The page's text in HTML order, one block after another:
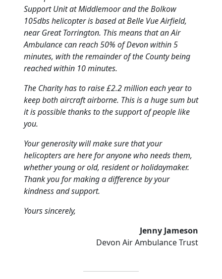
Support Unit at Middlemoor and the Bolkow
105dbs helicopter is based at Belle Vue Airfield,
near Great Torrington. This means that an Air
Ambulance can reach 50% of Devon within 5
minutes, with the remainder of the County being
reached within 10 minutes.
The Charity has to raise £2.2 million each year to
keep both aircraft airborne. This is a huge sum but
it is possible thanks to the support of people like
you.
Your generosity will make sure that your
helicopters are here for anyone who needs them,
whether young or old, resident or holidaymaker.
Thank you for making a difference by your
kindness and support.
Yours sincerely,
Jenny Jameson
Devon Air Ambulance Trust